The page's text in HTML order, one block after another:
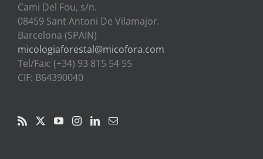
Cami Del Fou, s/n.
08459 Sant Antoni De Vilamajor.
Barcelona (SPAIN)
micologiaforestal@micofora.com
Tel/Fax: (+34) 93 815 54 55
CIF: B64390040